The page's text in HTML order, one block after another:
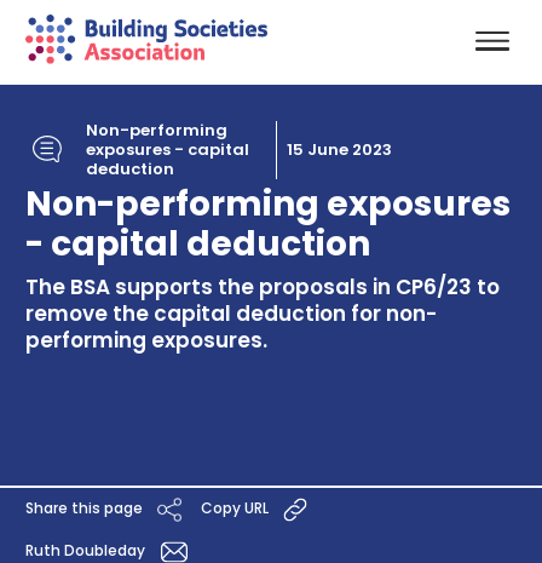
Non-performing
exposures - capital
deduction
15 June 2023
Non-performing exposures
- capital deduction
The BSA supports the proposals in CP6/23 to
remove the capital deduction for non-
performing exposures.
Share this page Copy URL
Ruth Doubleday